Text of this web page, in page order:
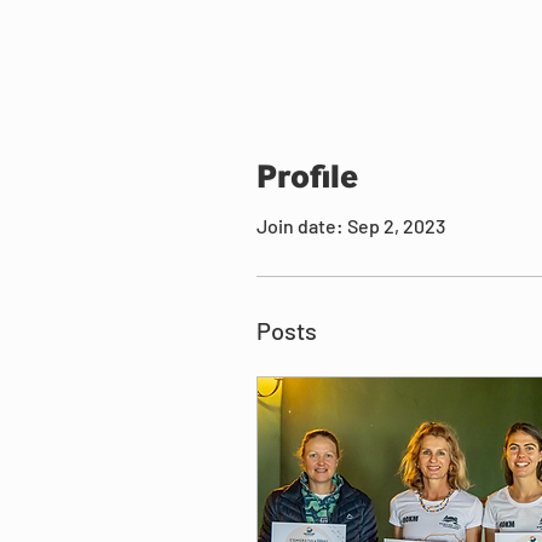
Profile
Join date: Sep 2, 2023
Posts